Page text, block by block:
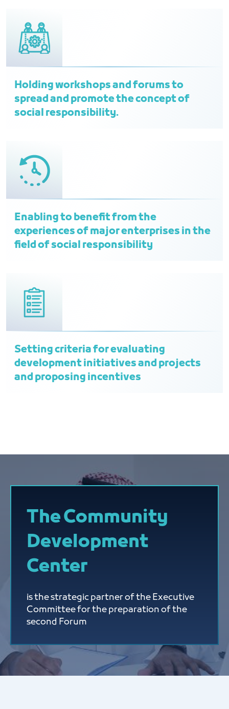
Holding workshops and forums to
spread and promote the concept of
social responsibility.
Enabling to benefit from the
experiences of major enterprises in the
field of social responsibility
Setting criteria for evaluating
development initiatives and projects
and proposing incentives
The Community
Development
Center
is the strategic partner of the Executive
Committee for the preparation of the
second Forum